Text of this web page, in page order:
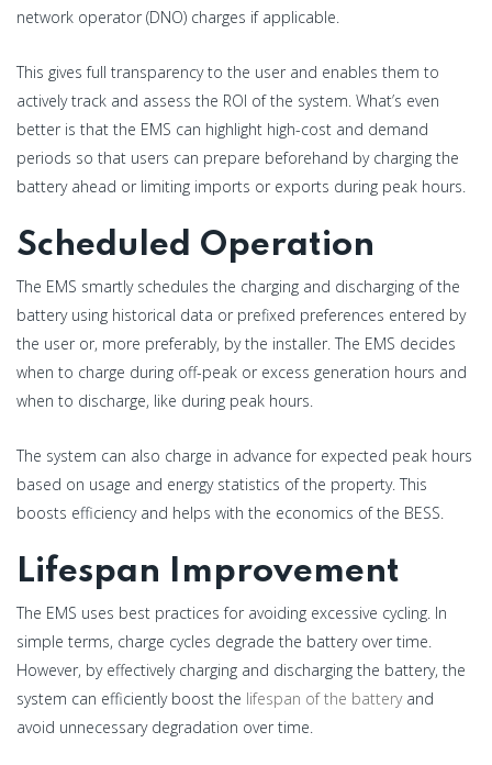
network operator (DNO) charges if applicable.
This gives full transparency to the user and enables them to
actively track and assess the ROI of the system. What’s even
better is that the EMS can highlight high-cost and demand
periods so that users can prepare beforehand by charging the
battery ahead or limiting imports or exports during peak hours.
Scheduled Operation
The EMS smartly schedules the charging and discharging of the
battery using historical data or prefixed preferences entered by
the user or, more preferably, by the installer. The EMS decides
when to charge during off-peak or excess generation hours and
when to discharge, like during peak hours.
The system can also charge in advance for expected peak hours
based on usage and energy statistics of the property. This
boosts efficiency and helps with the economics of the BESS.
Lifespan Improvement
The EMS uses best practices for avoiding excessive cycling. In
simple terms, charge cycles degrade the battery over time.
However, by effectively charging and discharging the battery, the
system can efficiently boost the lifespan of the batteryand
avoid unnecessary degradation over time.